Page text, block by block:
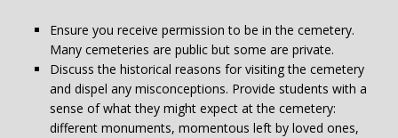
Ensure you receive permission to be in the cemetery.
Many cemeteries are public but some are private.
Discuss the historical reasons for visiting the cemetery
and dispel any misconceptions. Provide students with a
sense of what they might expect at the cemetery:
different monuments, momentous left by loved ones,